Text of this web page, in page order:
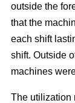
outside the
that the
each shift
shift. Outside
machines
The utilization